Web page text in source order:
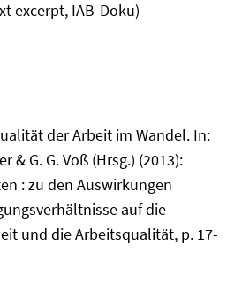
excerpt, IAB-Doku)
der Arbeit im Wandel. In:
& G. G. Voß (Hrsg.) (2013):
: zu den Auswirkungen
auf die
und die Arbeitsqualität, p. 17-